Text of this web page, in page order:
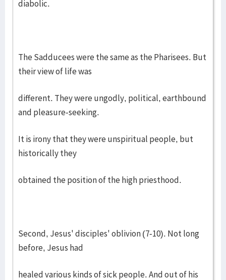
diabolic.
The Sadducees were the same as the Pharisees. But
their view of life was
different. They were ungodly, political, earthbound
and pleasure-seeking.
It is irony that they were unspiritual people, but
historically they
obtained the position of the high priesthood.
Second, Jesus' disciples' oblivion (7-10). Not long
before, Jesus had
healed various kinds of sick people. And out of his